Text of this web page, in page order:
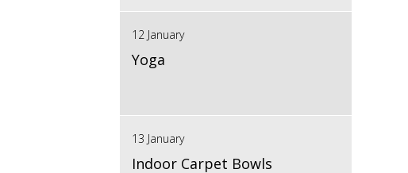
12 January
Yoga
13 January
Indoor Carpet Bowls